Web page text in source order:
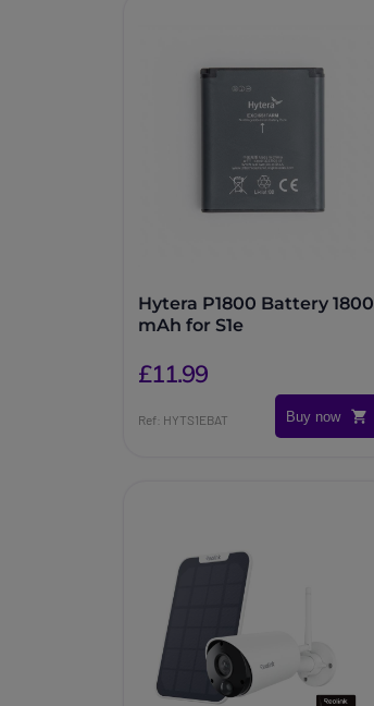
Hytera P1800 Battery 1800
mAh for S1e
£11.99
Ref: HYTS1EBAT Buy now